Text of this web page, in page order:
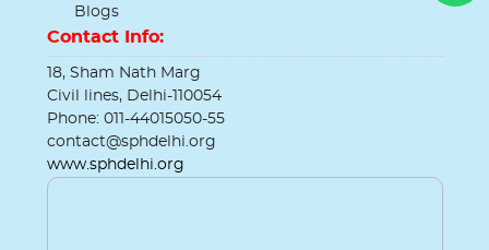
Blogs
Contact Info:
18, Sham Nath Marg
Civil lines, Delhi-110054
Phone: 011-44015050-55
contact@sphdelhi.org
www.sphdelhi.org